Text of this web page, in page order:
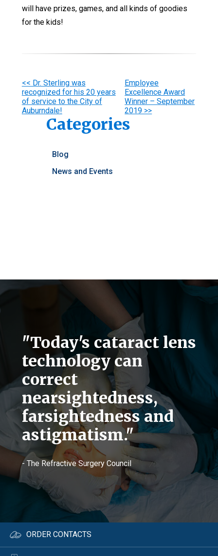
will have prizes, games, and all kinds of goodies
for the kids!
Other
Posts
<< Dr. Sterling was
recognized for his 20 years
of service to the City of
Auburndale!
Employee
Excellence Award
Winner – September
2019 >>
Categories
Blog
News and Events
"Today's cataract lens
technology can
correct
nearsightedness,
farsightedness and
astigmatism."
- The Refractive Surgery Council
ORDER CONTACTS